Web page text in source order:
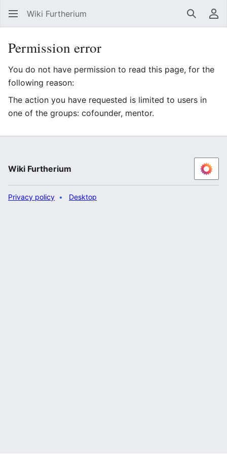
Wiki Furtherium Search
Permission error
You do not have permission to read this page, for the
following reason:
The action you have requested is limited to users in
one of the groups: cofounder, mentor.
Wiki Furtherium
Privacy policy Desktop